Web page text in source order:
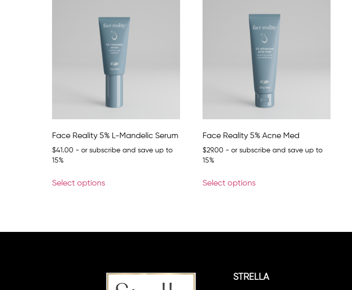
Face Reality 5% L-Mandelic Serum
$41.00 - or subscribe and save up to
15%
Select options
Face Reality 5% Acne Med
$29.00 - or subscribe and save up to
15%
Select options
STRELLA